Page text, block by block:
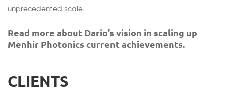
unprecedented scale.
Read more about Dario’s vision in scaling up
Menhir Photonics current achievements.
CLIENTS